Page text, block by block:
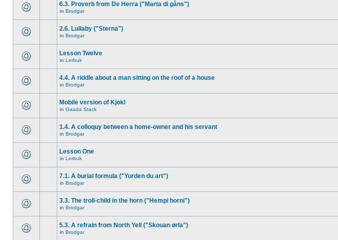
6.3. Proverb from De Herra ("Marta di gåns")
in Brodgar
2.6. Lullaby ("Sterna")
in Brodgar
Lesson Twelve
in Lerbuk
4.4. A riddle about a man sitting on the roof of a house
in Brodgar
Mobile version of Kjokl
in Gaada Stack
1.4. A colloquy between a home-owner and his servant
in Brodgar
Lesson One
in Lerbuk
7.1. A burial formula ("Yurden du art")
in Brodgar
3.3. The troll-child in the horn ("Hempi horni")
in Brodgar
5.3. A refrain from North Yell ("Skouan ørla")
in Brodgar